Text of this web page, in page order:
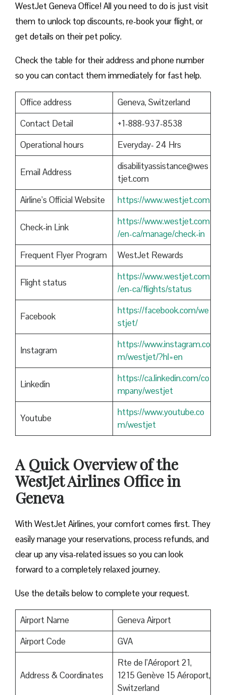
WestJet Geneva Office! All you need to do is just visit
them to unlock top discounts, re-book your flight, or
get details on their pet policy.
Check the table for their address and phone number
so you can contact them immediately for fast help.
Office address
Geneva, Switzerland
Contact Detail
+1-888-937-8538
Operational hours
Everyday- 24 Hrs
Email Address
disabilityassistance@wes
tjet.com
Airline’s Official Website
https://www.westjet.com
Check-in Link
https://www.westjet.com
/en-ca/manage/check-in
Frequent Flyer Program
WestJet Rewards
Flight status
https://www.westjet.com
/en-ca/flights/status
Facebook
https://facebook.com/we
stjet/
Instagram
https://www.instagram.co
m/westjet/?hl=en
Linkedin
https://ca.linkedin.com/co
mpany/westjet
Youtube
https://www.youtube.co
m/westjet
A Quick Overview of the
WestJet Airlines Office in
Geneva
With WestJet Airlines, your comfort comes first. They
easily manage your reservations, process refunds, and
clear up any visa-related issues so you can look
forward to a completely relaxed journey.
Use the details below to complete your request.
Airport Name
Geneva Airport
Airport Code
GVA
Address & Coordinates
Rte de l’Aéroport 21,
1215 Genève 15 Aéroport,
Switzerland